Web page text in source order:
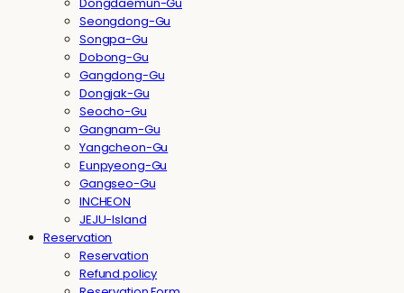
Seongdong-Gu
Songpa-Gu
Dobong-Gu
Gangdong-Gu
Dongjak-Gu
Seocho-Gu
Gangnam-Gu
Yangcheon-Gu
Eunpyeong-Gu
Gangseo-Gu
INCHEON
JEJU-Island
Reservation
Reservation
Refund policy